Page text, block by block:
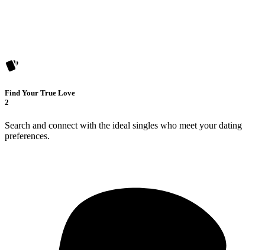
Find Your True Love
2
Search and connect with the ideal singles who meet your dating
preferences.